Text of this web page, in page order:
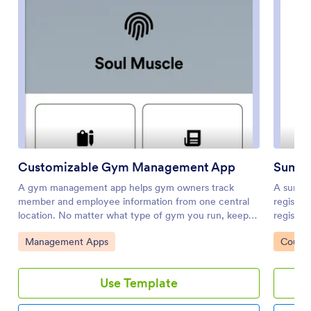
Customizable Gym Management App
A gym management app helps gym owners track
member and employee information from one central
location. No matter what type of gym you run, keep
your business organized with a custom Gym
Management App powered by Jotform. This free and
seamless gym management, including a new member
registration form, employee end-of-day report form,
and tables for member progress and employee
Go to Category:
Management Apps
Use Template
A
onto
where
secure
Go to